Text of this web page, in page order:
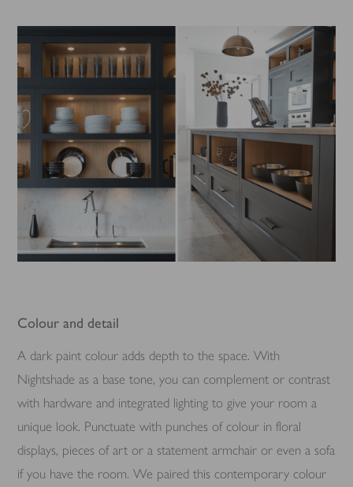
Colour and detail
A dark paint colour adds depth to the space. With
Nightshade as a base tone, you can complement or contrast
with hardware and integrated lighting to give your room a
unique look. Punctuate with punches of colour in floral
displays, pieces of art or a statement armchair or even a sofa
if you have the room. We paired this contemporary colour